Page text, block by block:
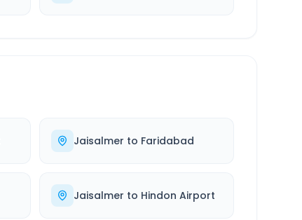
Jaisalmer to Faridabad
Jaisalmer to Hindon Airport